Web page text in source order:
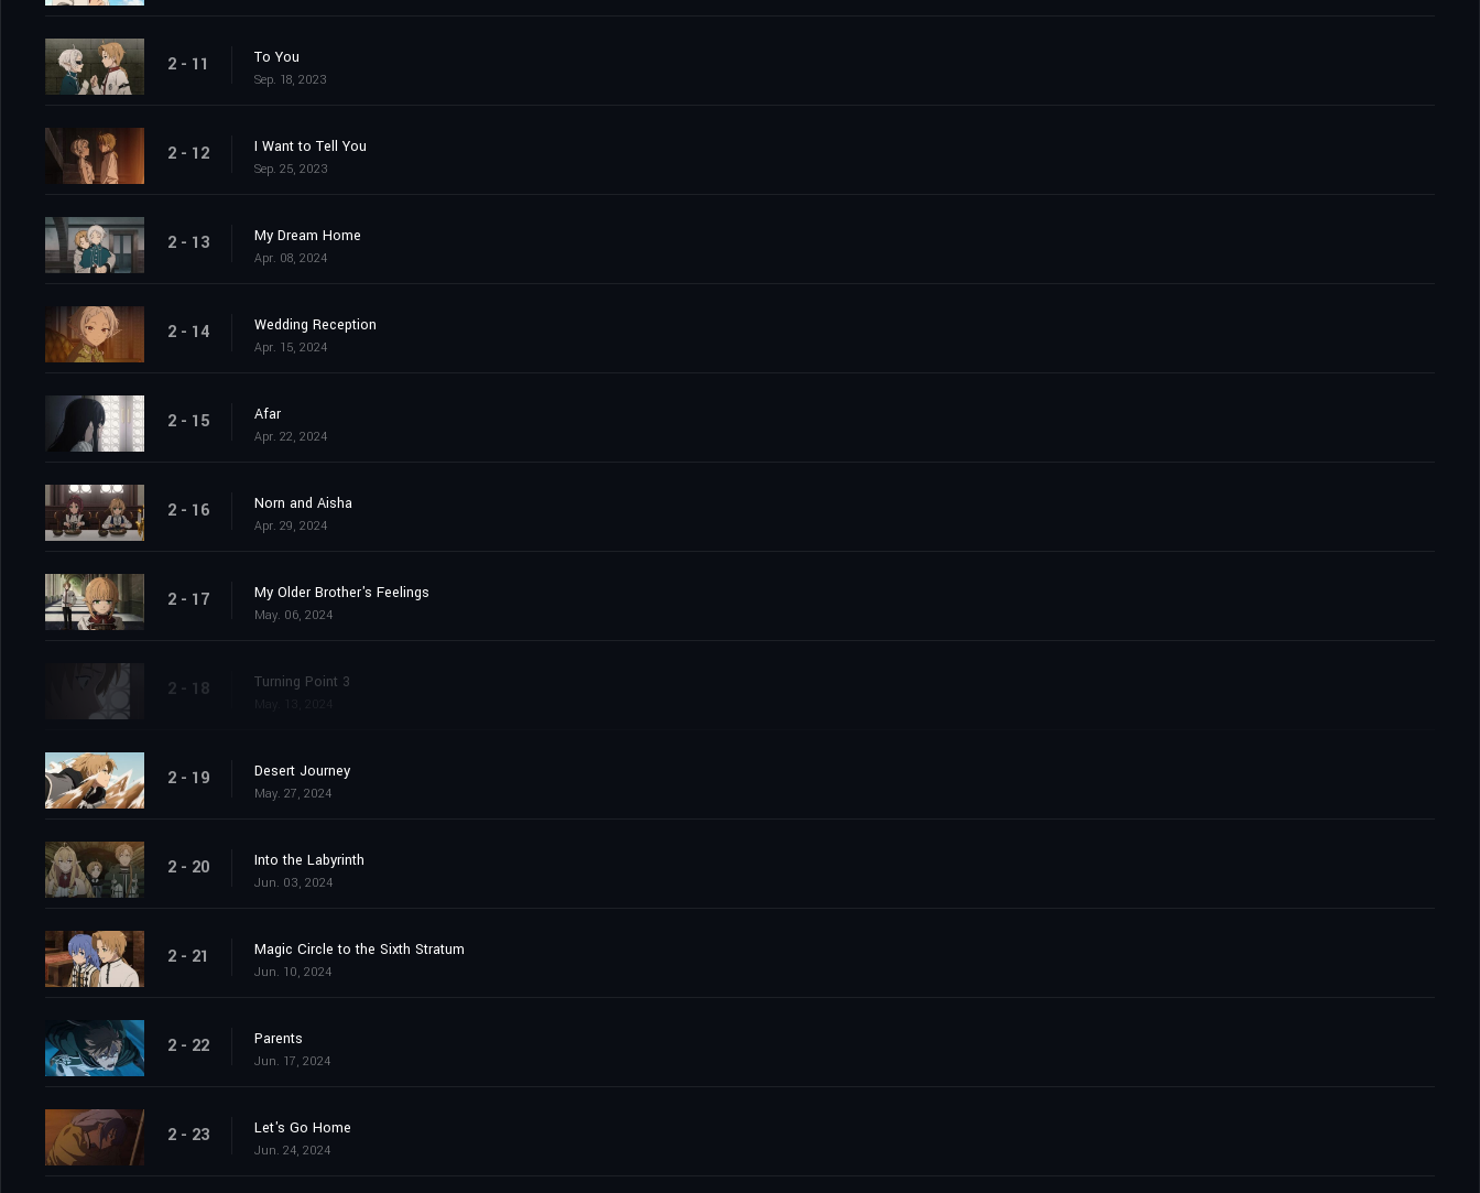
2 - 11 To You
Sep. 18, 2023
2 - 12 I Want to Tell You
Sep. 25, 2023
2 - 13 My Dream Home
Apr. 08, 2024
2 - 14 Wedding Reception
Apr. 15, 2024
2 - 15 Afar
Apr. 22, 2024
2 - 16 Norn and Aisha
Apr. 29, 2024
2 - 17 My Older Brother's Feelings
May. 06, 2024
2 - 18 Turning Point 3
2 - 19 Desert Journey
May. 27, 2024
2 - 20 Into the Labyrinth
Jun. 03, 2024
2 - 21 Magic Circle to the Sixth Stratum
Jun. 10, 2024
2 - 22 Parents
Jun. 17, 2024
2 - 23 Let's Go Home
Jun. 24, 2024